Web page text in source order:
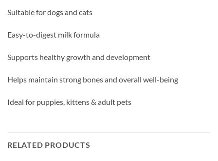
Suitable for dogs and cats
Easy-to-digest milk formula
Supports healthy growth and development
Helps maintain strong bones and overall well-being
Ideal for puppies, kittens & adult pets
RELATED PRODUCTS